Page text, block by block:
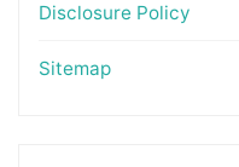
Disclosure Policy
Sitemap